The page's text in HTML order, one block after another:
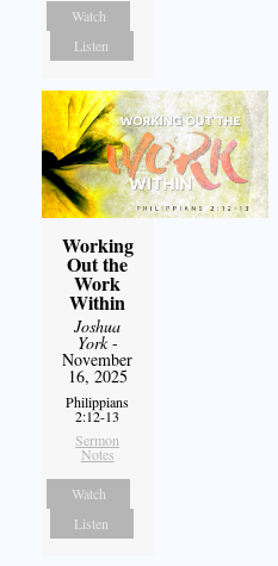
Watch
Listen
Working
Out the
Work
Within
Joshua
York-
November
16, 2025
Philippians
2:12-13
Sermon
Notes
Watch
Listen